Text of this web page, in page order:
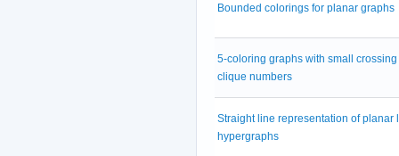
Bounded colorings for planar graphs
5-coloring graphs with small crossing
clique numbers
Straight line representation of planar
hypergraphs